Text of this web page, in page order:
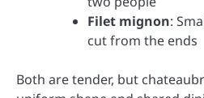
Filet mignon:
cut from the ends
Both are tender, but